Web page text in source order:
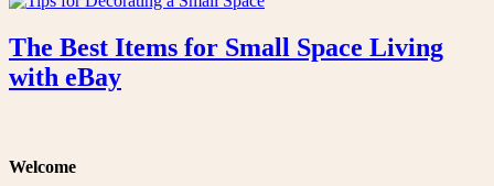
The Best Items for Small Space Living
with eBay
Welcome